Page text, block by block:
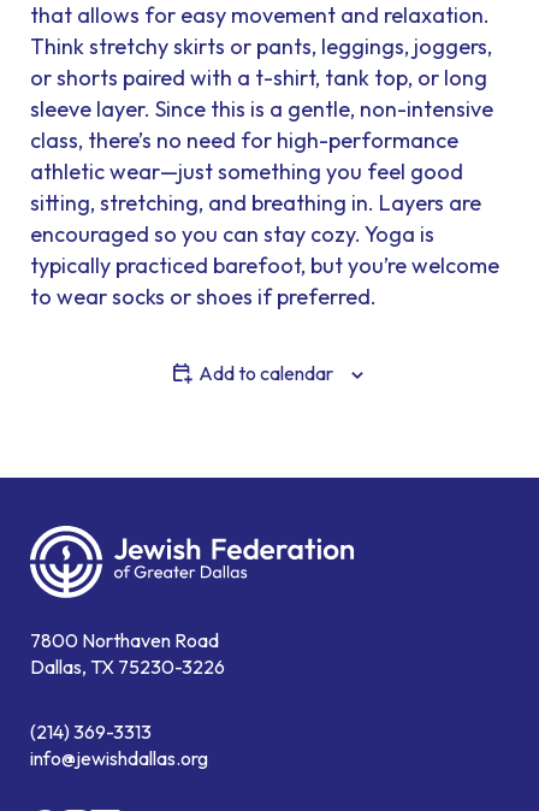
that allows for easy movement and relaxation.
Think stretchy skirts or pants, leggings, joggers,
or shorts paired with a t-shirt, tank top, or long
sleeve layer. Since this is a gentle, non-intensive
class, there’s no need for high-performance
athletic wear—just something you feel good
sitting, stretching, and breathing in. Layers are
encouraged so you can stay cozy. Yoga is
typically practiced barefoot, but you’re welcome
to wear socks or shoes if preferred.
Add to calendar
7800 Northaven Road
Dallas, TX 75230-3226
(214) 369-3313
info@jewishdallas.org